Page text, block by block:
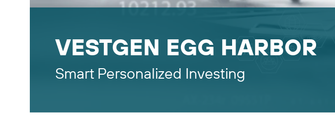
VESTGEN EGG HARBOR
Smart Personalized Investing